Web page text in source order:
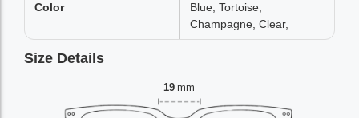
Color
Blue, Tortoise,
Champagne, Clear,
Size Details
19 mm